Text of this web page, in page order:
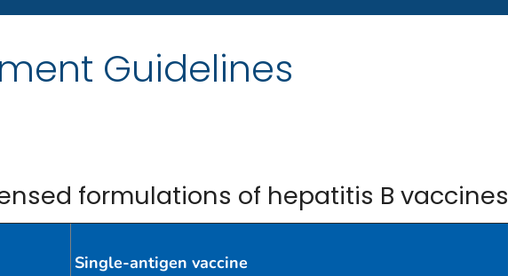
Guidelines
formulations of hepatitis B vaccines
Single-antigen vaccine